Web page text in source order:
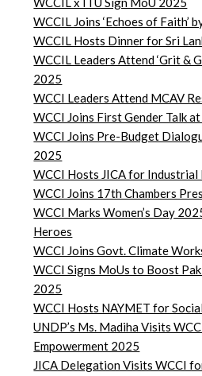
WCCIL Joins ‘Echoes of Faith’
WCCIL Hosts Dinner for Sri
WCCIL Leaders Attend ‘Grit &
2025
WCCI Leaders Attend MCAV
WCCI Joins First Gender Talk
WCCI Joins Pre-Budget
2025
WCCI Hosts JICA for
WCCI Joins 17th Chambers
WCCI Marks Women’s Day
Heroes
WCCI Joins Govt. Climate
WCCI Signs MoUs to Boost
2025
WCCI Hosts NAYMET for
UNDP’s Ms. Madiha Visits
Empowerment 2025
JICA Delegation Visits WCCI